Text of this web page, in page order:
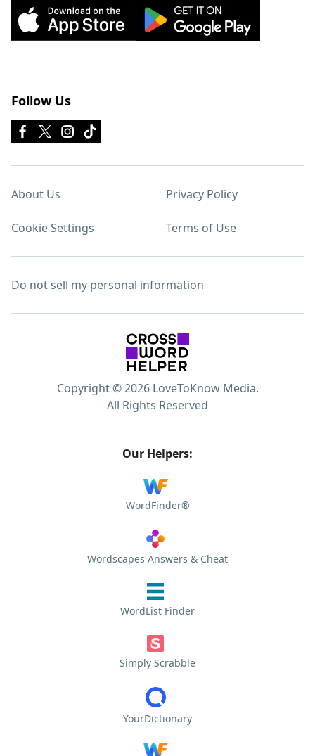
Follow Us
About Us Privacy Policy
Cookie Settings Terms of Use
Do not sell my personal information
Copyright © 2026 LoveToKnow Media.
All Rights Reserved
Our Helpers:
WordFinder®
Wordscapes Answers & Cheat
WordList Finder
Simply Scrabble
YourDictionary